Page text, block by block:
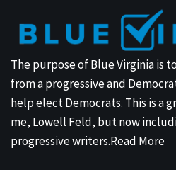
The purpose of Blue Virginia is
from a progressive and
help elect Democrats. This is a
me, Lowell Feld, but now
progressive writers.Read More